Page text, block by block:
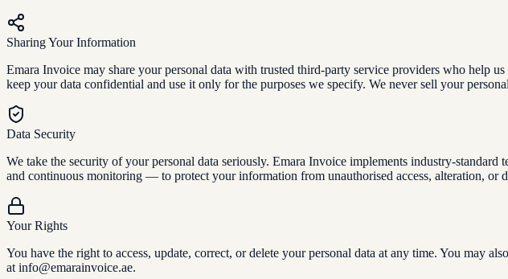
Sharing Your Information
Emara Invoice may share your personal data with trusted third-party service providers who help
keep your data confidential and use it only for the purposes we specify. We never sell your
Data Security
We take the security of your personal data seriously. Emara Invoice implements industry-
and continuous monitoring — to protect your information from unauthorised access, alteration, or
Your Rights
You have the right to access, update, correct, or delete your personal data at any time. You may
at info@emarainvoice.ae.